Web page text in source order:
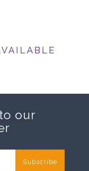
our
Subscribe